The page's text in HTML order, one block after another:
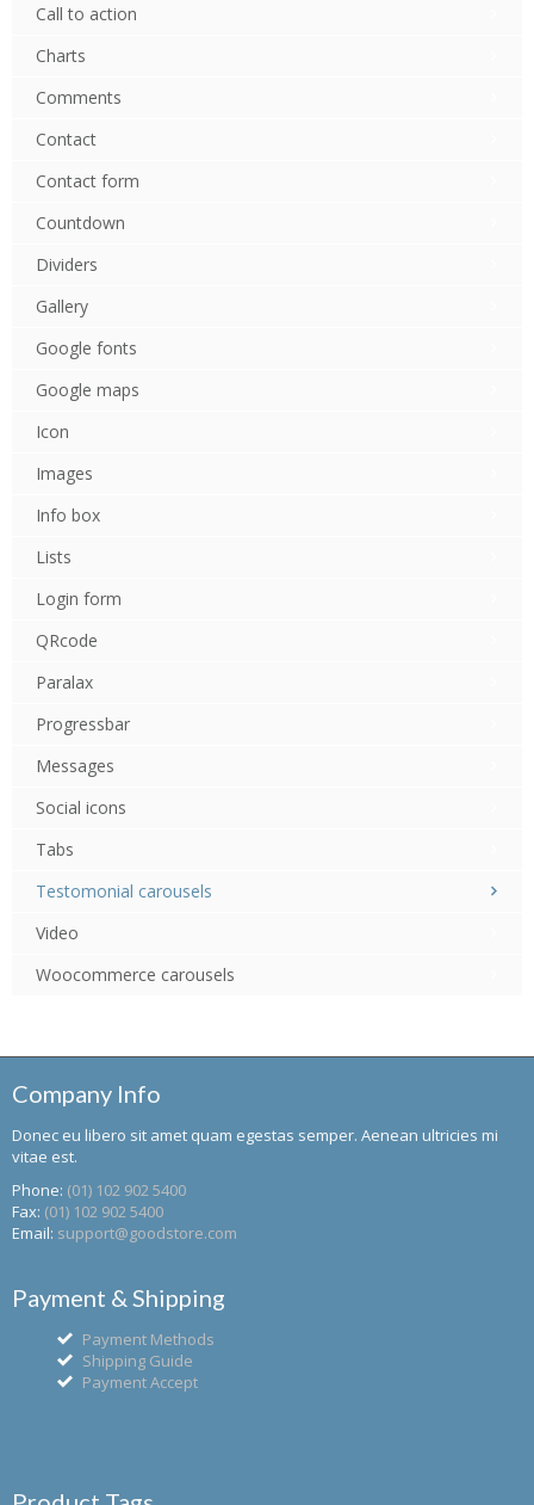
Call to action
Charts
Comments
Contact
Contact form
Countdown
Dividers
Gallery
Google fonts
Google maps
Icon
Images
Info box
Lists
Login form
QRcode
Paralax
Progressbar
Messages
Social icons
Tabs
Testomonial carousels
Video
Woocommerce carousels
Company Info
Donec eu libero sit amet quam egestas semper. Aenean ultricies mi
vitae est.
Phone: (01) 102 902 5400
Fax: (01) 102 902 5400
Email: support@goodstore.com
Payment & Shipping
Payment Methods
Shipping Guide
Payment Accept